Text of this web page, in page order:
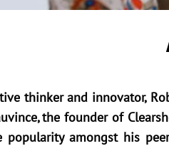
thinker and innovator,
the founder of
popularity amongst his